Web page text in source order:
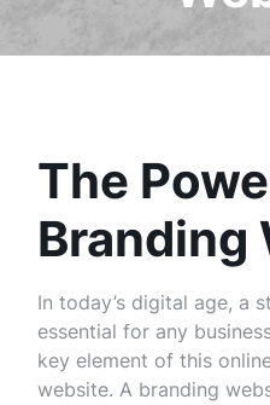
The
Branding
In today’s digital age, a
essential for any
key element of this
website. A branding